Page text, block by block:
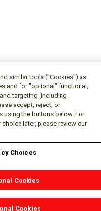
Join Us Contact Sales
LinkedIn
Diamond Partners Distributor Locator
similar tools ("Cookies") as
and for "optional" functional,
targeting (including
accept, reject, or
using the buttons below. For
later, please review our
Choices
Cookies
Cookies